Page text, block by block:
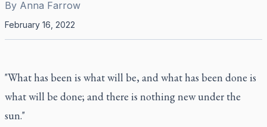
By Anna Farrow
February 16, 2022
"What has been is what will be, and what has been done is
what will be done; and there is nothing new under the
sun."